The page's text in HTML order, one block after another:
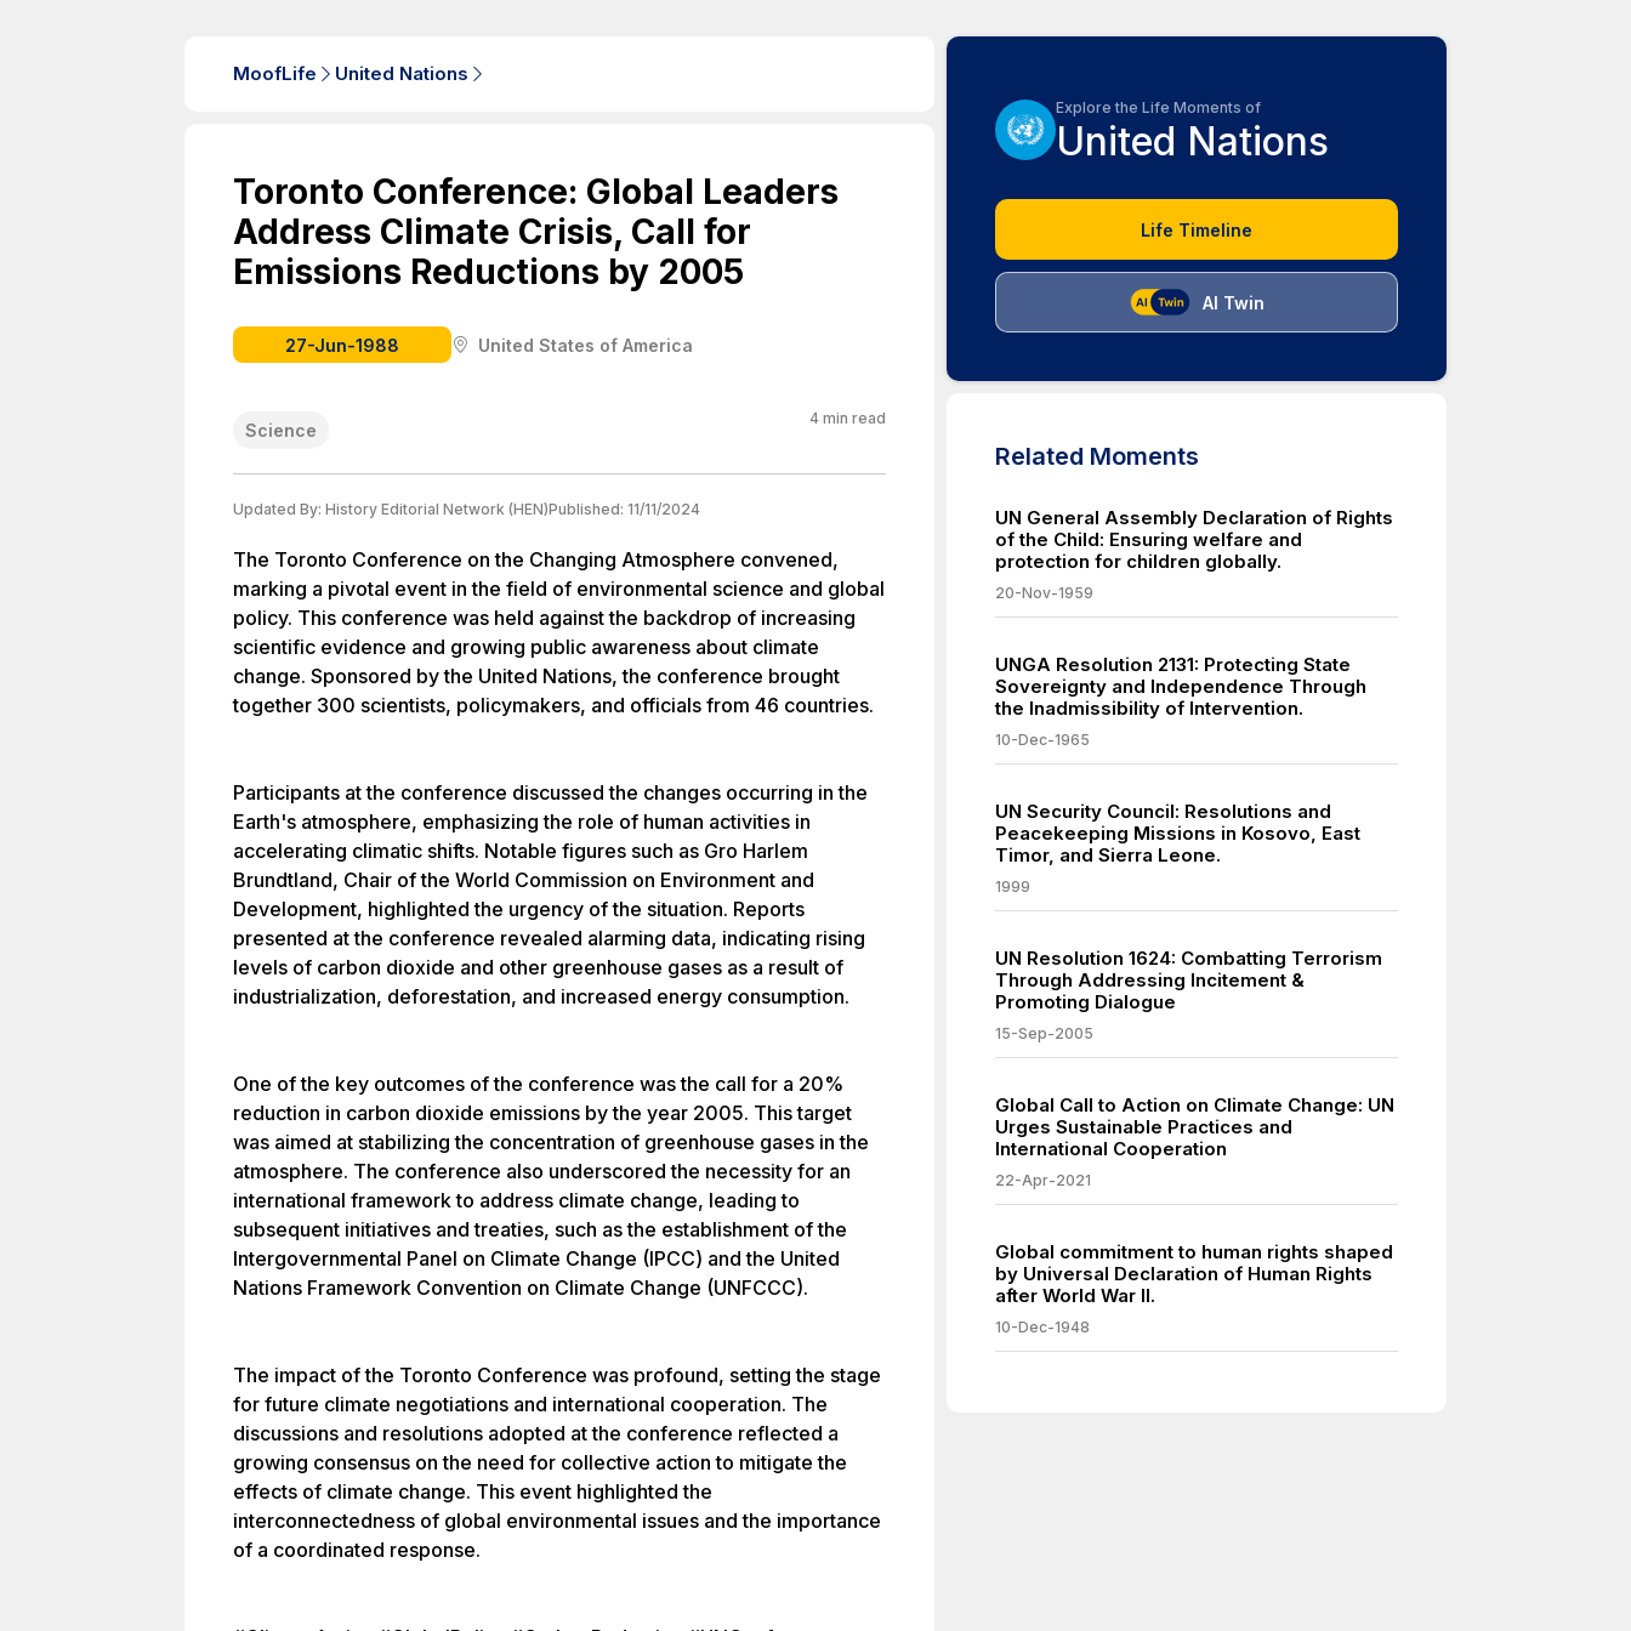
MoofLife United Nations
Toronto Conference: Global Leaders
Address Climate Crisis, Call for
Emissions Reductions by 2005
27-Jun-1988 United States of America
Science
4 min read
Updated By: History Editorial Network (HEN)Published: 11/11/2024
The Toronto Conference on the Changing Atmosphere convened,
marking a pivotal event in the field of environmental science and global
policy. This conference was held against the backdrop of increasing
scientific evidence and growing public awareness about climate
change. Sponsored by the United Nations, the conference brought
together 300 scientists, policymakers, and officials from 46 countries.
Participants at the conference discussed the changes occurring in the
Earth's atmosphere, emphasizing the role of human activities in
accelerating climatic shifts. Notable figures such as Gro Harlem
Brundtland, Chair of the World Commission on Environment and
Development, highlighted the urgency of the situation. Reports
presented at the conference revealed alarming data, indicating rising
levels of carbon dioxide and other greenhouse gases as a result of
industrialization, deforestation, and increased energy consumption.
One of the key outcomes of the conference was the call for a 20%
reduction in carbon dioxide emissions by the year 2005. This target
was aimed at stabilizing the concentration of greenhouse gases in the
atmosphere. The conference also underscored the necessity for an
international framework to address climate change, leading to
subsequent initiatives and treaties, such as the establishment of the
Intergovernmental Panel on Climate Change (IPCC) and the United
Nations Framework Convention on Climate Change (UNFCCC).
The impact of the Toronto Conference was profound, setting the stage
for future climate negotiations and international cooperation. The
discussions and resolutions adopted at the conference reflected a
growing consensus on the need for collective action to mitigate the
effects of climate change. This event highlighted the
interconnectedness of global environmental issues and the importance
of a coordinated response.
Explore the Life Moments of
United Nations
Life Timeline
AI Twin
Related Moments
UN General Assembly Declaration of Rights
of the Child: Ensuring welfare and
protection for children globally.
20-Nov-1959
UNGA Resolution 2131: Protecting State
Sovereignty and Independence Through
the Inadmissibility of Intervention.
10-Dec-1965
UN Security Council: Resolutions and
Peacekeeping Missions in Kosovo, East
Timor, and Sierra Leone.
1999
UN Resolution 1624: Combatting Terrorism
Through Addressing Incitement &
Promoting Dialogue
15-Sep-2005
Global Call to Action on Climate Change: UN
Urges Sustainable Practices and
International Cooperation
22-Apr-2021
Global commitment to human rights shaped
by Universal Declaration of Human Rights
after World War II.
10-Dec-1948